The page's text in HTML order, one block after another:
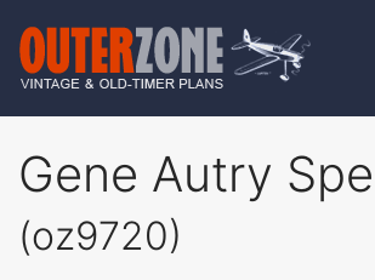
Gene Autry
(oz9720)